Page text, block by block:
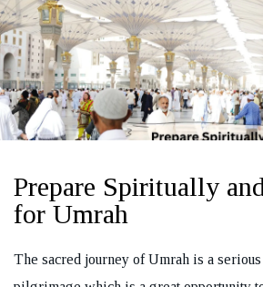
Prepare Spiritually
for Umrah
The sacred journey of Umrah is a